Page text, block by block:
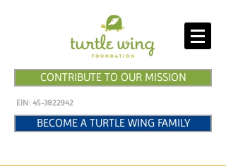
CONTRIBUTE TO OUR MISSION
EIN: 45-3822942
BECOME A TURTLE WING FAMILY